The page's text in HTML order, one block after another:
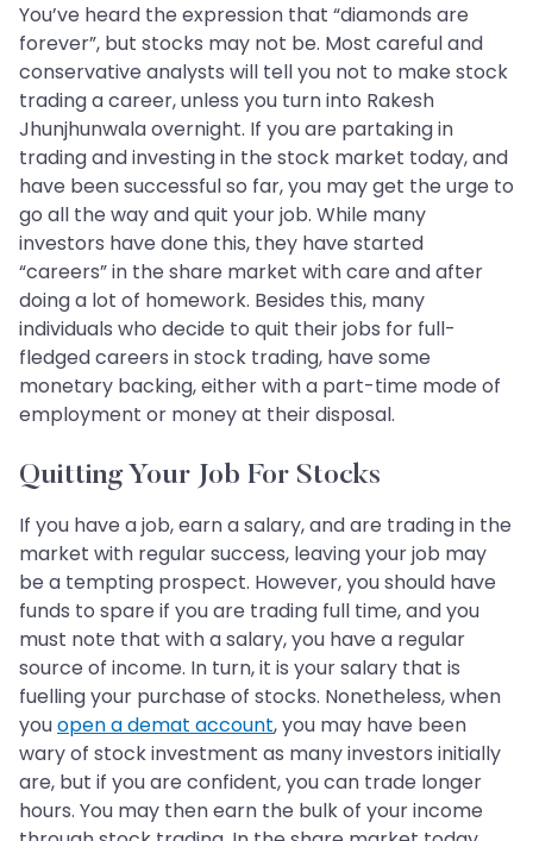
You’ve heard the expression that “diamonds are
forever”, but stocks may not be. Most careful and
conservative analysts will tell you not to make stock
trading a career, unless you turn into Rakesh
Jhunjhunwala overnight. If you are partaking in
trading and investing in the stock market today, and
have been successful so far, you may get the urge to
go all the way and quit your job. While many
investors have done this, they have started
“careers” in the share market with care and after
doing a lot of homework. Besides this, many
individuals who decide to quit their jobs for full-
fledged careers in stock trading, have some
monetary backing, either with a part-time mode of
employment or money at their disposal.
Quitting Your Job For Stocks
If you have a job, earn a salary, and are trading in the
market with regular success, leaving your job may
be a tempting prospect. However, you should have
funds to spare if you are trading full time, and you
must note that with a salary, you have a regular
source of income. In turn, it is your salary that is
fuelling your purchase of stocks. Nonetheless, when
youopen a demat account, you may have been
wary of stock investment as many investors initially
are, but if you are confident, you can trade longer
hours. You may then earn the bulk of your income